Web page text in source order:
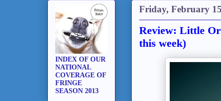
Friday, February
Review: Little
this week)
INDEX OF OUR
NATIONAL
COVERAGE OF
FRINGE
SEASON 2013